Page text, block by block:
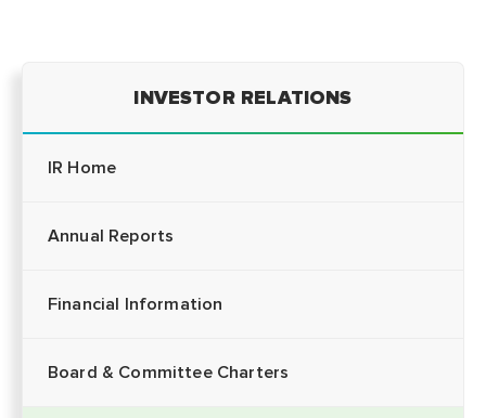
INVESTOR RELATIONS
IR Home
Annual Reports
Financial Information
Board & Committee Charters